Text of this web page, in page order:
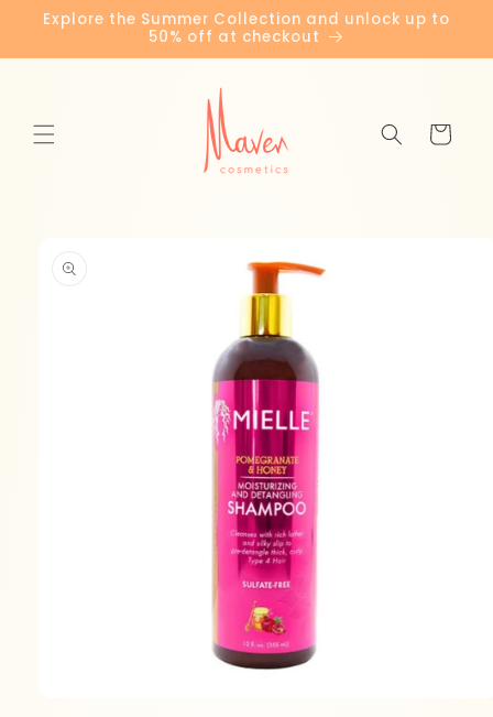
Skip to
content
Explore the Summer Collection and unlock up to
50% off at checkout
Cart
information